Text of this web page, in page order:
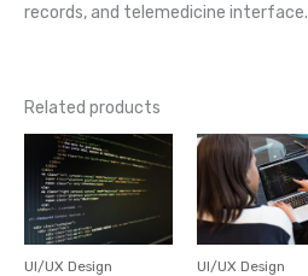
records, and telemedicine interface.
Related products
UI/UX Design UI/UX Design